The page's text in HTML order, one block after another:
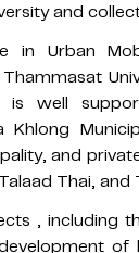
and
in Urban
well
and
Thai, and
, including
of